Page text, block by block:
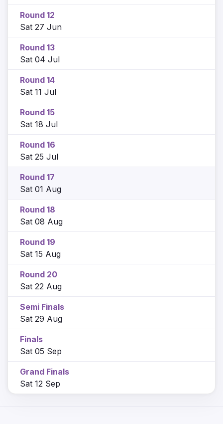
Round 12
Sat 27 Jun
Round 13
Sat 04 Jul
Round 14
Sat 11 Jul
Round 15
Sat 18 Jul
Round 16
Sat 25 Jul
Round 17
Sat 01 Aug
Round 18
Sat 08 Aug
Round 19
Sat 15 Aug
Round 20
Sat 22 Aug
Semi Finals
Sat 29 Aug
Finals
Sat 05 Sep
Grand Finals
Sat 12 Sep